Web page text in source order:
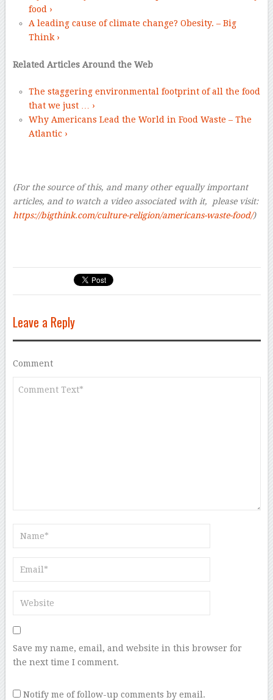
food ›
A leading cause of climate change? Obesity. – Big
Think ›
Related Articles Around the Web
The staggering environmental footprint of all the food
that we just … ›
Why Americans Lead the World in Food Waste – The
Atlantic ›
(For the source of this, and many other equally important
articles, and to watch a video associated with it, please visit:
https://bigthink.com/culture-religion/americans-waste-food/)
Leave a Reply
Comment
Save my name, email, and website in this browser for
the next time I comment.
Notify me of follow-up comments by email.